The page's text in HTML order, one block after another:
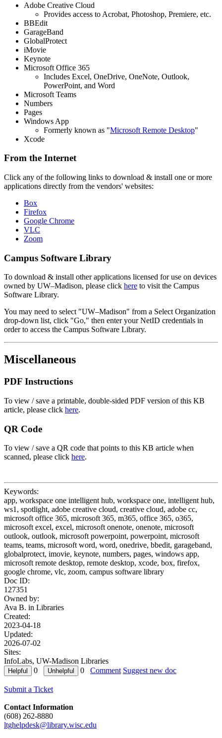
Adobe Creative Cloud
Provides access to Acrobat, Photoshop, Premiere, etc.
BBEdit
GarageBand
GlobalProtect
iMovie
Keynote
Microsoft Office 365
Includes Excel, OneDrive, OneNote, Outlook,
PowerPoint, and Word
Microsoft Teams
Numbers
Pages
Windows App
Formerly known as "Microsoft Remote Desktop"
Xcode
From the Internet
Click any of the following links to download & install one or more
applications directly from the vendors' websites:
Box
Firefox
Google Chrome
VLC
Zoom
Campus Software Library
To download & install other applications licensed for use on devices
owned by UW–Madison, please click here to visit the Campus
Software Library.
You may need to select "UW–Madison" from a Select Organization
drop-down list, click "Go," then enter your NetID credentials in
order to access the Campus Software Library.
Miscellaneous
PDF Instructions
To view / save a printable, double-sided PDF version of this KB
article, please click here.
QR Code
To view / save a QR code that points to this KB article when
scanned, please click here.
Keywords:
app, workspace one intelligent hub, workspace one, intelligent hub,
ws1, spotlight, adobe creative cloud, creative cloud, adobe cc,
microsoft office 365, microsoft 365, m365, office 365, o365,
microsoft excel, excel, microsoft onenote, onenote, microsoft
outlook, outlook, microsoft powerpoint, powerpoint, microsoft
teams, teams, microsoft word, word, onedrive, bbedit, garageband,
globalprotect, imovie, keynote, numbers, pages, windows app,
microsoft remote desktop, remote desktop, xcode, box, firefox,
google chrome, vlc, zoom, campus software library
Doc ID:
127351
Owned by:
Ava B. in Libraries
Created:
2023-04-18
Updated:
2026-07-02
Sites:
InfoLabs, UW-Madison Libraries
0
0 Comment Suggest new doc
Submit a Ticket
Contact Information
(608) 262-8880
ltghelpdesk@library.wisc.edu